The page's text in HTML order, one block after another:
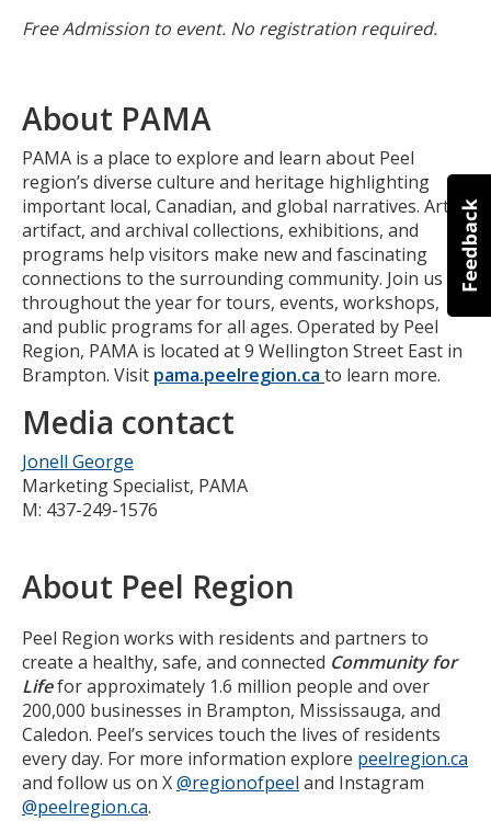
Free Admission to event. No registration required.
About PAMA
PAMA is a place to explore and learn about Peel
region’s diverse culture and heritage highlighting
important local, Canadian, and global narratives. Art,
artifact, and archival collections, exhibitions, and
programs help visitors make new and fascinating
connections to the surrounding community. Join us
throughout the year for tours, events, workshops,
and public programs for all ages. Operated by Peel
Region, PAMA is located at 9 Wellington Street East in
Brampton. Visit pama.peelregion.ca to learn more.
Media contact
Jonell George
Marketing Specialist, PAMA
M: 437-249-1576
About Peel Region
Peel Region works with residents and partners to
create a healthy, safe, and connected Community for
Lifefor approximately 1.6 million people and over
200,000 businesses in Brampton, Mississauga, and
Caledon. Peel’s services touch the lives of residents
every day. For more information explore peelregion.ca
and follow us on X@regionofpeel and Instagram
@peelregion.ca.